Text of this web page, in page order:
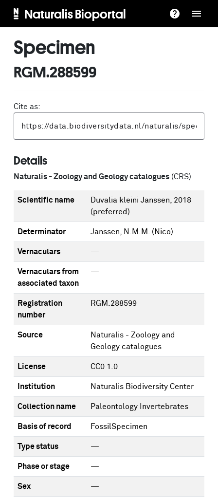
Naturalis Bioportal
Specimen
RGM.288599
Cite as:
Details
Naturalis - Zoology and Geology catalogues (CRS)
Scientific name
Duvalia kleini Janssen, 2018
(preferred)
Determinator Janssen, N.M.M. (Nico)
Vernaculars —
Vernaculars from
associated taxon
—
Registration
number
RGM.288599
Source
Naturalis - Zoology and
Geology catalogues
License CC0 1.0
Institution Naturalis Biodiversity Center
Collection name Paleontology Invertebrates
Basis of record FossilSpecimen
Type status —
Phase or stage —
Sex —